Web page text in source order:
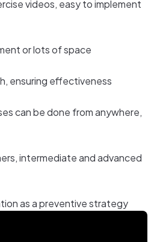
videos, easy to implement
or lots of space
ensuring effectiveness
can be done from anywhere,
intermediate and advanced
as a preventive strategy